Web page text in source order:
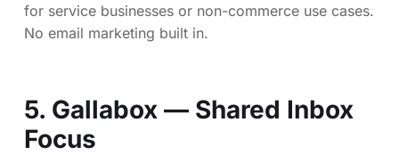
for service businesses or non-commerce use cases.
No email marketing built in.
5. Gallabox — Shared Inbox
Focus